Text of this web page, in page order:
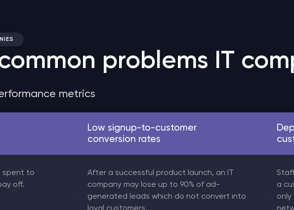
problems IT
metrics
spent to
off.
Low signup-to-customer
conversion rates
After a successful product launch, an IT
company may lose up to 90% of ad-
generated leads which do not convert into
a